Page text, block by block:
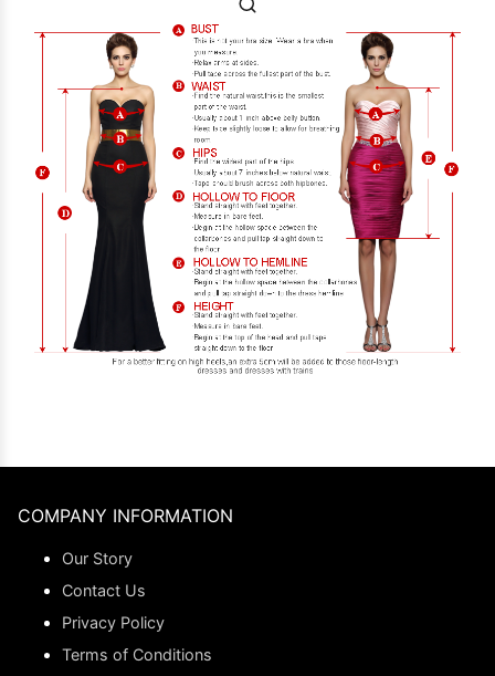
COMPANY INFORMATION
Our Story
Contact Us
Privacy Policy
Terms of Conditions